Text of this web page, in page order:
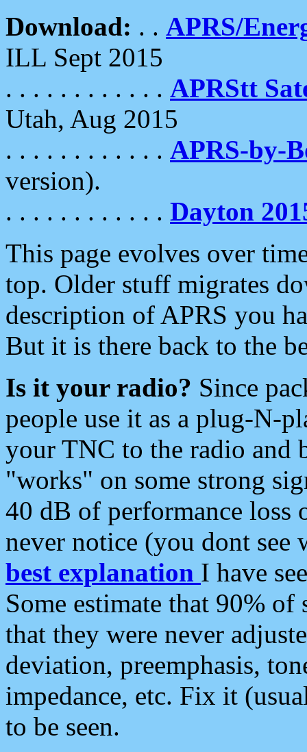
Download: . . APRS/
ILL Sept 2015
. . . . . . . . . . . . APRStt
Utah, Aug 2015
. . . . . . . . . . . . APRS-by-
version).
. . . . . . . . . . . . Dayton
This page evolves over
top. Older stuff migrates
description of APRS you
But it is there back to the
Is it your radio? Since
people use it as a plug-N-
your TNC to the radio and
"works" on some strong
40 dB of performance loss
never notice (you dont see
best explanation I have
Some estimate that 90%
that they were never
deviation, preemphasis,
impedance, etc. Fix it
to be seen.